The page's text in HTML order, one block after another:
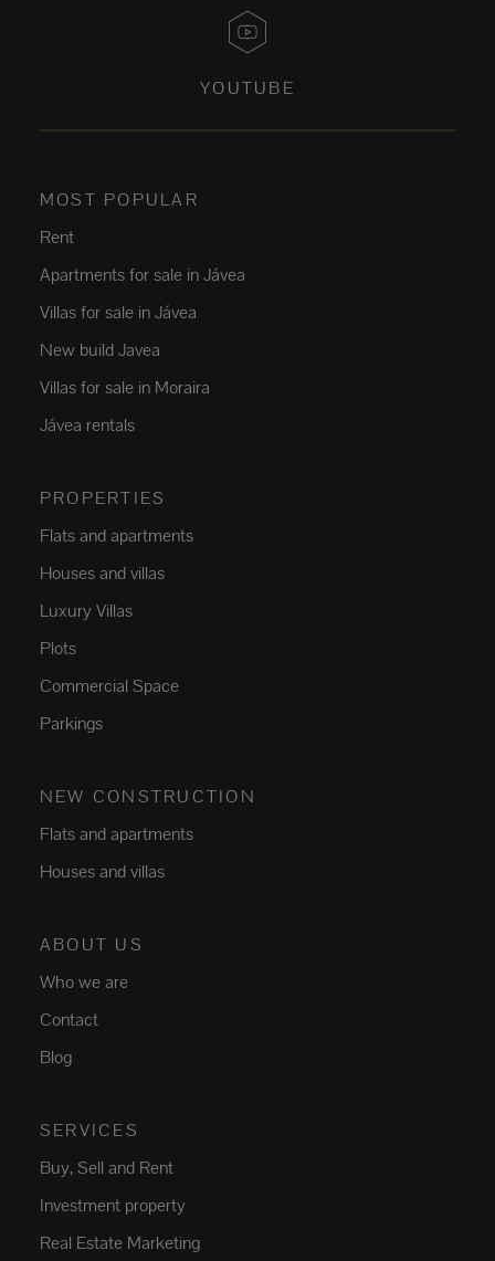
YOUTUBE
MOST POPULAR
Rent
Apartments for sale in Jávea
Villas for sale in Jávea
New build Javea
Villas for sale in Moraira
Jávea rentals
PROPERTIES
Flats and apartments
Houses and villas
Luxury Villas
Plots
Commercial Space
Parkings
NEW CONSTRUCTION
Flats and apartments
Houses and villas
ABOUT US
Who we are
Contact
Blog
SERVICES
Buy, Sell and Rent
Investment property
Real Estate Marketing